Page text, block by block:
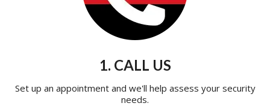
1. CALL US
Set up an appointment and we'll help assess your security
needs.